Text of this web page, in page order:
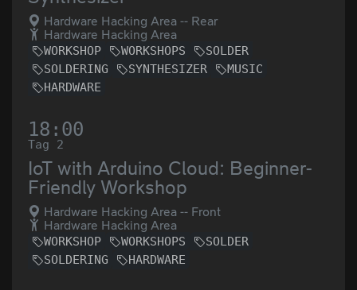
Hardware Hacking Area -- Rear
Hardware Hacking Area
WORKSHOP WORKSHOPS
SOLDER
SOLDERING
SYNTHESIZER
MUSIC
HARDWARE
18:00
Tag 2
IoT with Arduino Cloud: Beginner-
Friendly Workshop
Hardware Hacking Area -- Front
Hardware Hacking Area
WORKSHOP WORKSHOPS
SOLDER
SOLDERING
HARDWARE